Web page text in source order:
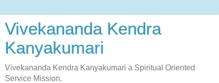
Vivekananda Kendra
Kanyakumari
Vivekananda Kendra Kanyakumari a Spiritual Oriented
Service Mission.